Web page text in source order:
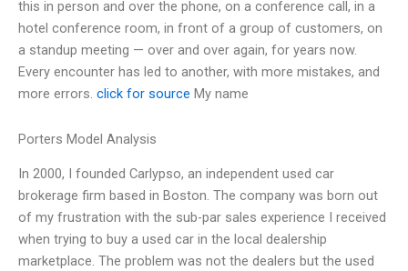
this in person and over the phone, on a conference call, in a
hotel conference room, in front of a group of customers, on
a standup meeting — over and over again, for years now.
Every encounter has led to another, with more mistakes, and
more errors. click for source My name
Porters Model Analysis
In 2000, I founded Carlypso, an independent used car
brokerage firm based in Boston. The company was born out
of my frustration with the sub-par sales experience I received
when trying to buy a used car in the local dealership
marketplace. The problem was not the dealers but the used